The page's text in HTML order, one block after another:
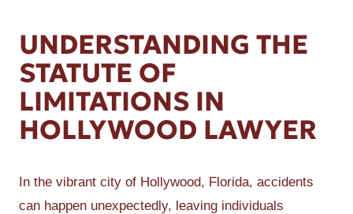
UNDERSTANDING THE
STATUTE OF
LIMITATIONS IN
HOLLYWOOD LAWYER
In the vibrant city of Hollywood, Florida, accidents
can happen unexpectedly, leaving individuals